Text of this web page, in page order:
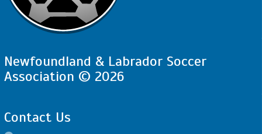
Newfoundland & Labrador Soccer
Association © 2026
Contact Us